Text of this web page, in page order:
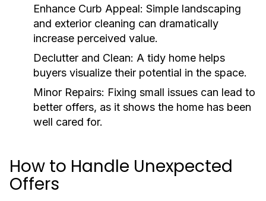
Enhance Curb Appeal: Simple landscaping
and exterior cleaning can dramatically
increase perceived value.
Declutter and Clean: A tidy home helps
buyers visualize their potential in the space.
Minor Repairs: Fixing small issues can lead to
better offers, as it shows the home has been
well cared for.
How to Handle Unexpected
Offers